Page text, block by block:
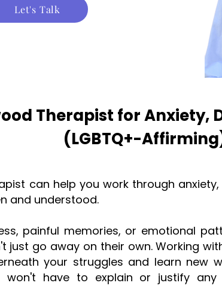
Let's Talk
Therapist for Anxiety,
(LGBTQ+-
can help you work through
and understood.
painful memories, or emotional
just go away on their own. Working
your struggles and learn new
won't have to explain or justify